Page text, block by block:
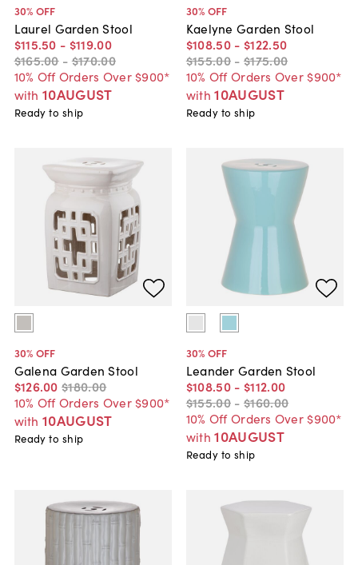
30% OFF
Laurel Garden Stool
$115.50 - $119.00
$165.00 - $170.00
10% Off Orders Over $900*
with 10AUGUST
Ready to ship
30% OFF
Kaelyne Garden Stool
$108.50 - $122.50
$155.00 - $175.00
10% Off Orders Over $900*
with 10AUGUST
Ready to ship
30% OFF
Galena Garden Stool
$126.00 $180.00
10% Off Orders Over $900*
with 10AUGUST
Ready to ship
30% OFF
Leander Garden Stool
$108.50 - $112.00
$155.00 - $160.00
10% Off Orders Over $900*
with 10AUGUST
Ready to ship